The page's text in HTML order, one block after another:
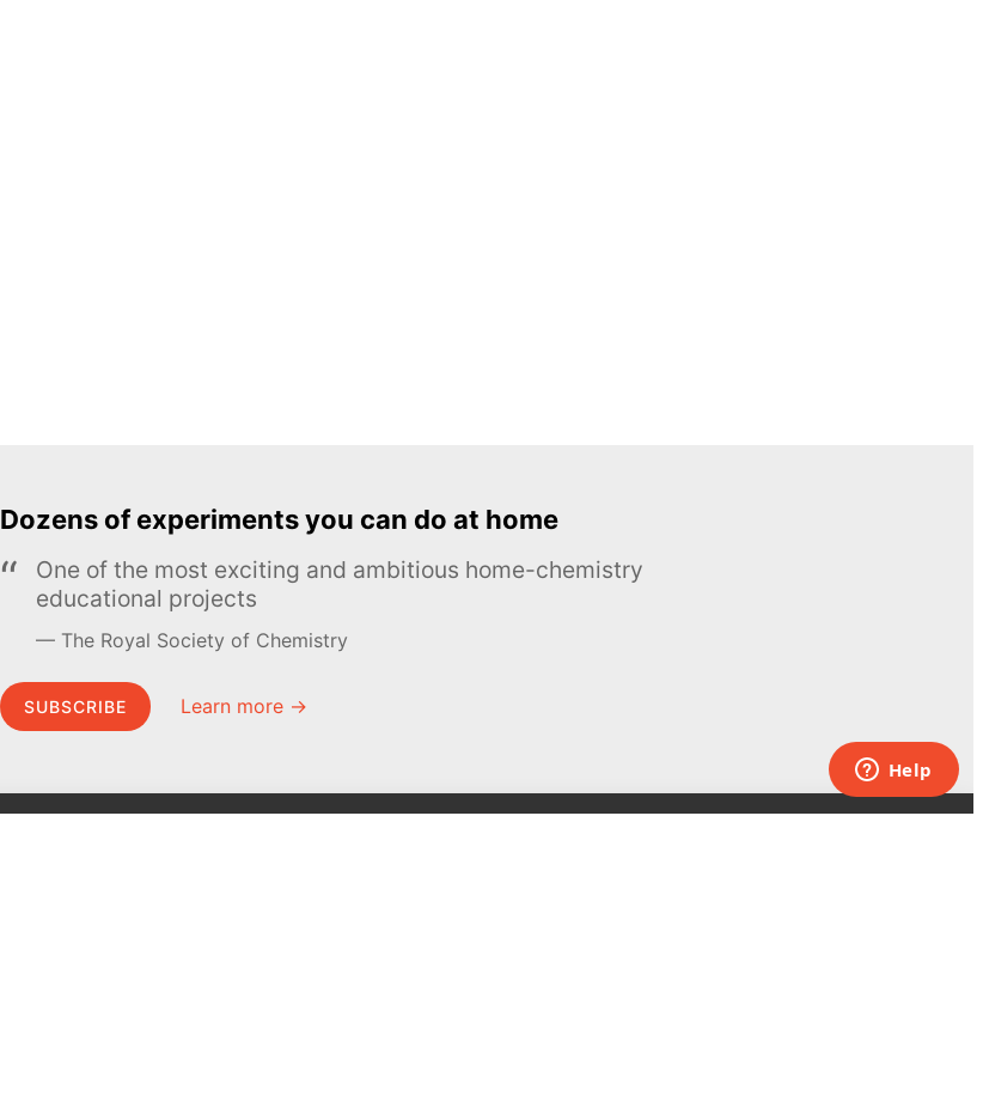
Dozens of experiments you can do at home
One of the most exciting and ambitious home-chemistry
educational projects
The Royal Society of Chemistry
SUBSCRIBE Learn more →